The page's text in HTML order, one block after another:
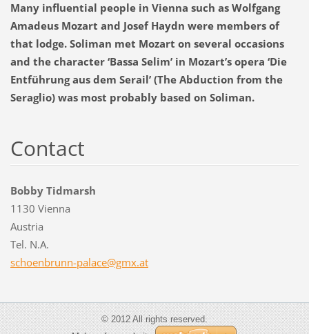
Many influential people in Vienna such as Wolfgang
Amadeus Mozart and Josef Haydn were members of
that lodge. Soliman met Mozart on several occasions
and the character ‘Bassa Selim’ in Mozart’s opera ‘Die
Entführung aus dem Serail’ (The Abduction from the
Seraglio) was most probably based on Soliman.
Contact
Bobby Tidmarsh
1130 Vienna
Austria
Tel. N.A.
schoenbrunn-palace@gmx.at
© 2012 All rights reserved.